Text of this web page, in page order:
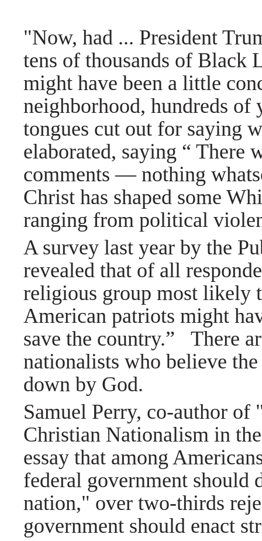
"Now, had ... President
tens of thousands of Black
might have been a little
neighborhood, hundreds of
tongues cut out for saying
elaborated, saying “ There
comments — nothing
Christ has shaped some
ranging from political
A survey last year by the
revealed that of all
religious group most likely
American patriots might
save the country.” There
nationalists who believe
down by God.
Samuel Perry, co-author
Christian Nationalism in
essay that among
federal government should
nation," over two-thirds
government should enact